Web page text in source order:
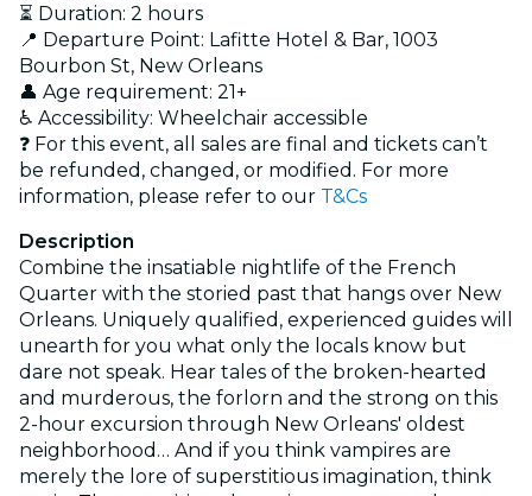
⏳ Duration: 2 hours
📍 Departure Point: Lafitte Hotel & Bar, 1003
Bourbon St, New Orleans
👤 Age requirement: 21+
♿ Accessibility: Wheelchair accessible
❓ For this event, all sales are final and tickets can’t
be refunded, changed, or modified. For more
information, please refer to our T&Cs
Description
Combine the insatiable nightlife of the French
Quarter with the storied past that hangs over New
Orleans. Uniquely qualified, experienced guides will
unearth for you what only the locals know but
dare not speak. Hear tales of the broken-hearted
and murderous, the forlorn and the strong on this
2-hour excursion through New Orleans' oldest
neighborhood… And if you think vampires are
merely the lore of superstitious imagination, think